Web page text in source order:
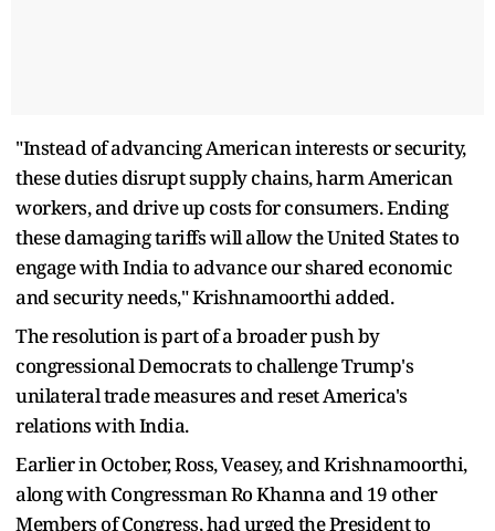
"Instead of advancing American interests or security,
these duties disrupt supply chains, harm American
workers, and drive up costs for consumers. Ending
these damaging tariffs will allow the United States to
engage with India to advance our shared economic
and security needs," Krishnamoorthi added.
The resolution is part of a broader push by
congressional Democrats to challenge Trump's
unilateral trade measures and reset America's
relations with India.
Earlier in October, Ross, Veasey, and Krishnamoorthi,
along with Congressman Ro Khanna and 19 other
Members of Congress, had urged the President to